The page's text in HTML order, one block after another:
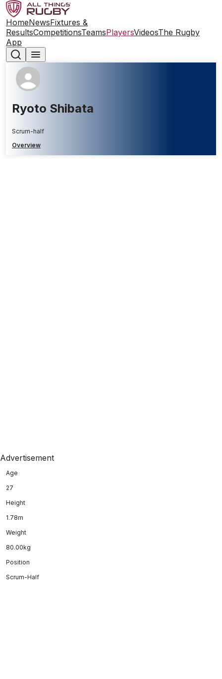
HomeNewsFixtures &
ResultsCompetitionsTeamsPlayersVideosThe Rugby
App
Ryoto Shibata
Scrum-half
Overview
Advertisement
Age
27
Height
1.78m
Weight
80.00kg
Position
Scrum-Half